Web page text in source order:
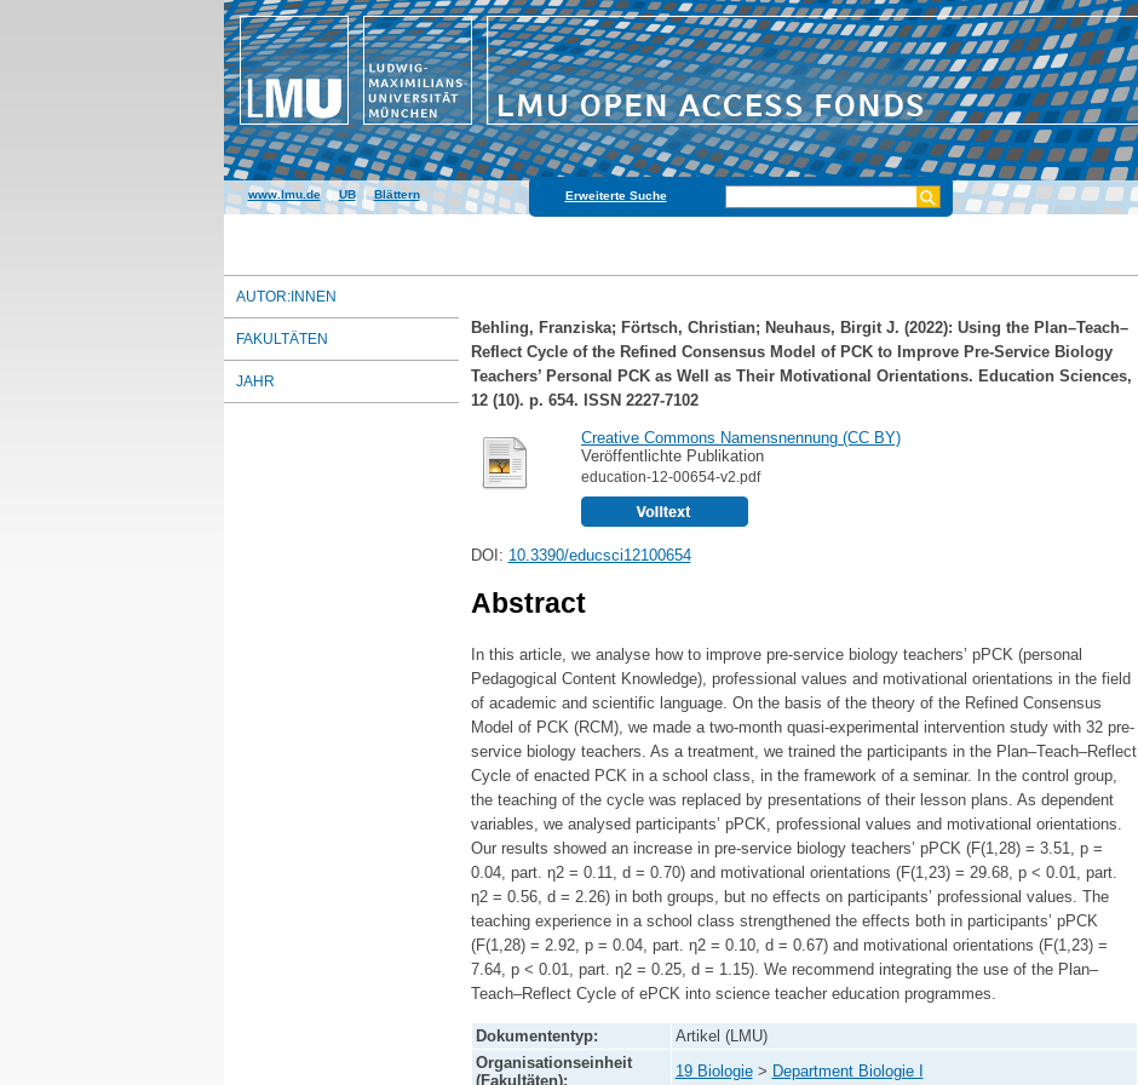
www.lmu.de|UB|Blättern Erweiterte Suche
AUTOR:INNEN
FAKULTÄTEN
JAHR
Behling, Franziska; Förtsch, Christian; Neuhaus, Birgit J. (2022): Using the Plan–Teach–
Reflect Cycle of the Refined Consensus Model of PCK to Improve Pre-Service Biology
Teachers’ Personal PCK as Well as Their Motivational Orientations. Education Sciences,
12 (10). p. 654. ISSN 2227-7102
Creative Commons Namensnennung (CC BY)
Veröffentlichte Publikation
education-12-00654-v2.pdf
DOI: 10.3390/educsci12100654
Abstract
In this article, we analyse how to improve pre-service biology teachers’ pPCK (personal
Pedagogical Content Knowledge), professional values and motivational orientations in the field
of academic and scientific language. On the basis of the theory of the Refined Consensus
Model of PCK (RCM), we made a two-month quasi-experimental intervention study with 32 pre-
service biology teachers. As a treatment, we trained the participants in the Plan–Teach–Reflect
Cycle of enacted PCK in a school class, in the framework of a seminar. In the control group,
the teaching of the cycle was replaced by presentations of their lesson plans. As dependent
variables, we analysed participants’ pPCK, professional values and motivational orientations.
Our results showed an increase in pre-service biology teachers’ pPCK (F(1,28) = 3.51, p =
0.04, part. η2 = 0.11, d = 0.70) and motivational orientations (F(1,23) = 29.68, p < 0.01, part.
η2 = 0.56, d = 2.26) in both groups, but no effects on participants’ professional values. The
teaching experience in a school class strengthened the effects both in participants’ pPCK
(F(1,28) = 2.92, p = 0.04, part. η2 = 0.10, d = 0.67) and motivational orientations (F(1,23) =
7.64, p < 0.01, part. η2 = 0.25, d = 1.15). We recommend integrating the use of the Plan–
Teach–Reflect Cycle of ePCK into science teacher education programmes.
Dokumententyp:
Artikel (LMU)
Organisationseinheit
(Fakultäten):
19 Biologie> Department Biologie I